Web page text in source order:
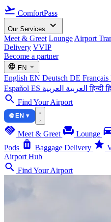
flight_takeoff ComfortPass
Our Services expand_more
Meet & Greet Lounge Airport
Delivery VVIP
Become a partner
language EN expand_more
English EN Deutsch DE Français
Español ES العربية العربية हिन्दी
search Find Your Airport
🌐 EN ▾
handshake Meet & Greet chair Lounge
Pods luggage Baggage Delivery star
Airport Hub
search Find Your Airport